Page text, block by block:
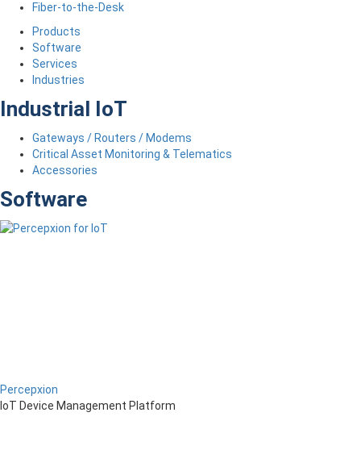
Fiber-to-the-Desk
Products
Software
Services
Industries
Industrial IoT
Gateways / Routers / Modems
Critical Asset Monitoring & Telematics
Accessories
Software
Percepxion
IoT Device Management Platform